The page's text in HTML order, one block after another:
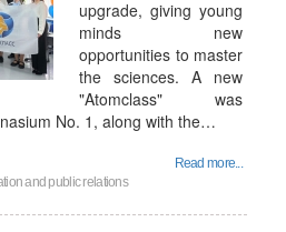
upgrade, giving young
minds new
opportunities to master
the sciences. A new
"Atomclass" was
No. 1, along with the…
Read more...
and public relations